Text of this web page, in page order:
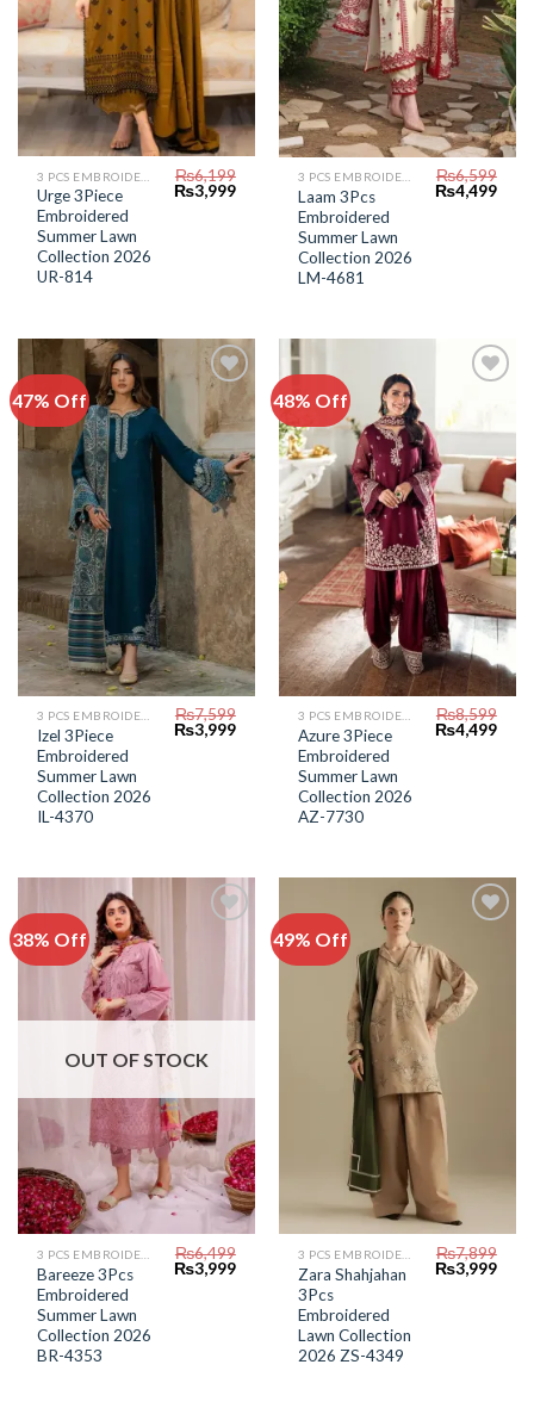
Urge 3Piece
Embroidered
Summer Lawn
Collection 2026
UR-814
₨6,199
Original
price
₨3,999Current
₨3,999.
3 PCS EMBROIDERED LAWN SUIT
Laam 3Pcs
Embroidered
Summer Lawn
Collection 2026
LM-4681
₨6,599
Original
price
₨4,499
47% Off
Add to
Wishlist
Izel 3Piece
Embroidered
Summer Lawn
Collection 2026
IL-4370
₨7,599
Original
price
₨3,999Current
₨3,999.
48% Off
Wishlist
Azure 3Piece
Embroidered
Summer Lawn
Collection 2026
AZ-7730
₨8,599
Original
price
₨4,499
38% Off
OUT OF STOCK
Bareeze 3Pcs
Embroidered
Summer Lawn
Collection 2026
BR-4353
₨6,499
Original
price
₨3,999Current
₨3,999.
49% Off
Add to
Wishlist
Zara Shahjahan
3Pcs
Embroidered
Lawn Collection
2026 ZS-4349
₨7,899
Original
price
₨3,999